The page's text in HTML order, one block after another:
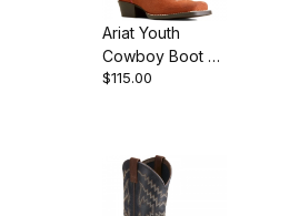
Ariat Youth
Cowboy Boot 9
Inch Terracotta
$115.00